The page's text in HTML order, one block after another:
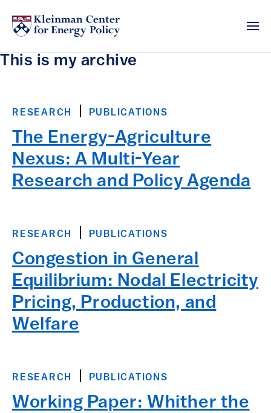
This is my archive
RESEARCH PUBLICATIONS
The Energy-Agriculture
Nexus: A Multi-Year
Research and Policy Agenda
RESEARCH PUBLICATIONS
Congestion in General
Equilibrium: Nodal Electricity
Pricing, Production, and
Welfare
RESEARCH PUBLICATIONS
Working Paper: Whither the